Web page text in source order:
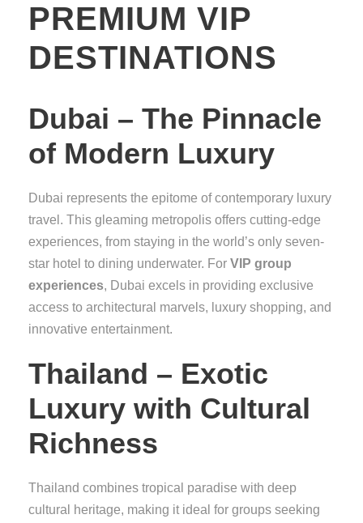
PREMIUM VIP
DESTINATIONS
Dubai – The Pinnacle
of Modern Luxury
Dubai represents the epitome of contemporary luxury
travel. This gleaming metropolis offers cutting-edge
experiences, from staying in the world’s only seven-
star hotel to dining underwater. For VIP group
experiences, Dubai excels in providing exclusive
access to architectural marvels, luxury shopping, and
innovative entertainment.
Thailand – Exotic
Luxury with Cultural
Richness
Thailand combines tropical paradise with deep
cultural heritage, making it ideal for groups seeking